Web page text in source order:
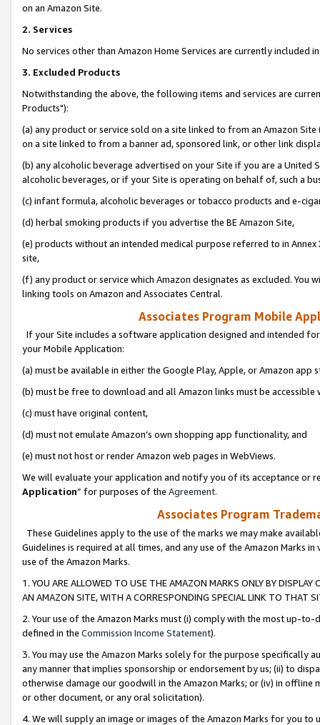
on an Amazon Site.
2. Services
No services other than Amazon Home Services are currently included
3. Excluded Products
Notwithstanding the above, the following items and services are
Products"):
(a) any product or service sold on a site linked to from an Amazon
on a site linked to from a banner ad, sponsored link, or other link
(b) any alcoholic beverage advertised on your Site if you are a
alcoholic beverages, or if your Site is operating on behalf of, such a
(c) infant formula, alcoholic beverages or tobacco products and e-
(d) herbal smoking products if you advertise the BE Amazon Site,
(e) products without an intended medical purpose referred to in
site,
(f) any product or service which Amazon designates as excluded. You
linking tools on Amazon and Associates Central.
Associates Program Mobile
If your Site includes a software application designed and intended
your Mobile Application:
(a) must be available in either the Google Play, Apple, or Amazon app
(b) must be free to download and all Amazon links must be
(c) must have original content,
(d) must not emulate Amazon’s own shopping app functionality, and
(e) must not host or render Amazon web pages in WebViews.
We will evaluate your application and notify you of its acceptance or
Application” for purposes of the Agreement.
Associates Program
These Guidelines apply to the use of the marks we may make
Guidelines is required at all times, and any use of the Amazon Marks
use of the Amazon Marks.
1. YOU ARE ALLOWED TO USE THE AMAZON MARKS ONLY BY
AN AMAZON SITE, WITH A CORRESPONDING SPECIAL LINK TO THAT
2. Your use of the Amazon Marks must (i) comply with the most up-
defined in the Commission Income Statement).
3. You may use the Amazon Marks solely for the purpose specifically
any manner that implies sponsorship or endorsement by us; (ii) to
otherwise damage our goodwill in the Amazon Marks; or (iv) in offline
or other document, or any oral solicitation).
4. We will supply an image or images of the Amazon Marks for you to